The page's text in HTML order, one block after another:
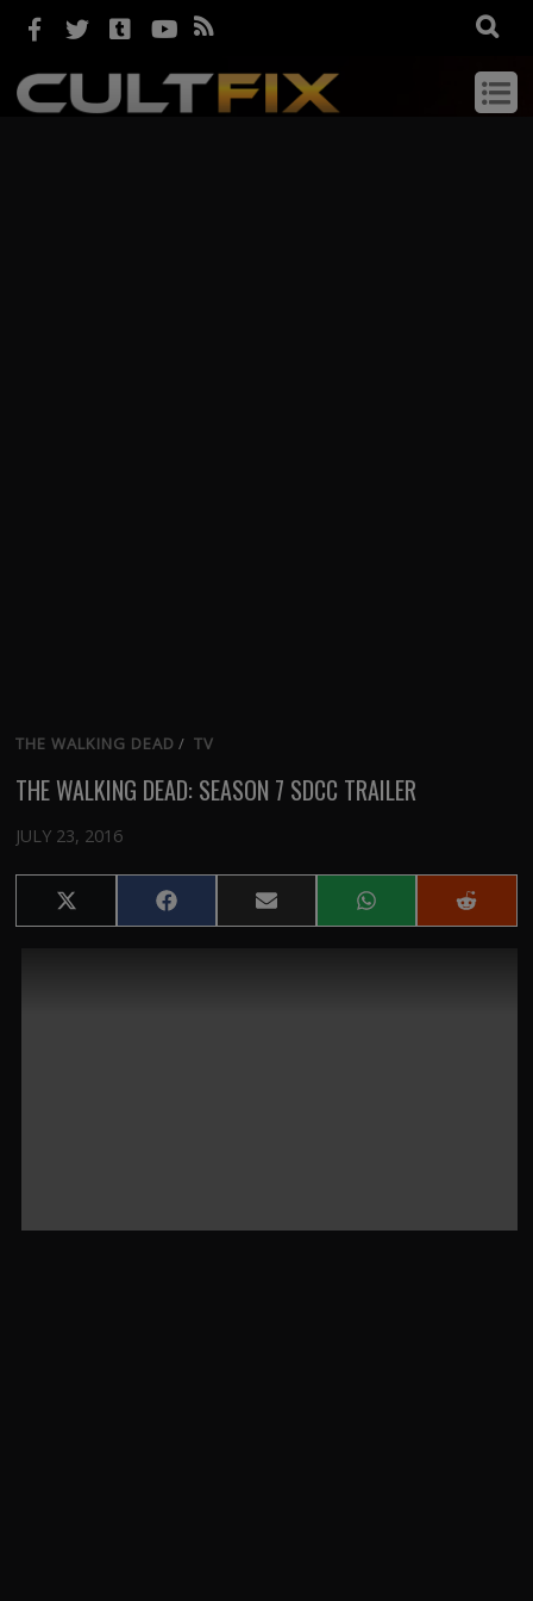
THE WALKING DEAD / TV
THE WALKING DEAD: SEASON 7 SDCC TRAILER
JULY 23, 2016
Share
on
Share
on
Share
on
Share
on
Share
on